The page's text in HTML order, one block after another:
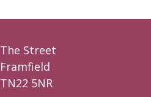
The Street
Framfield
TN22 5NR